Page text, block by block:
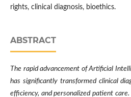
rights, clinical diagnosis, bioethics.
ABSTRACT
The rapid advancement of Artificial
has significantly transformed clinical
efficiency, and personalized patient